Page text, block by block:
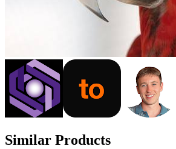
Similar Products